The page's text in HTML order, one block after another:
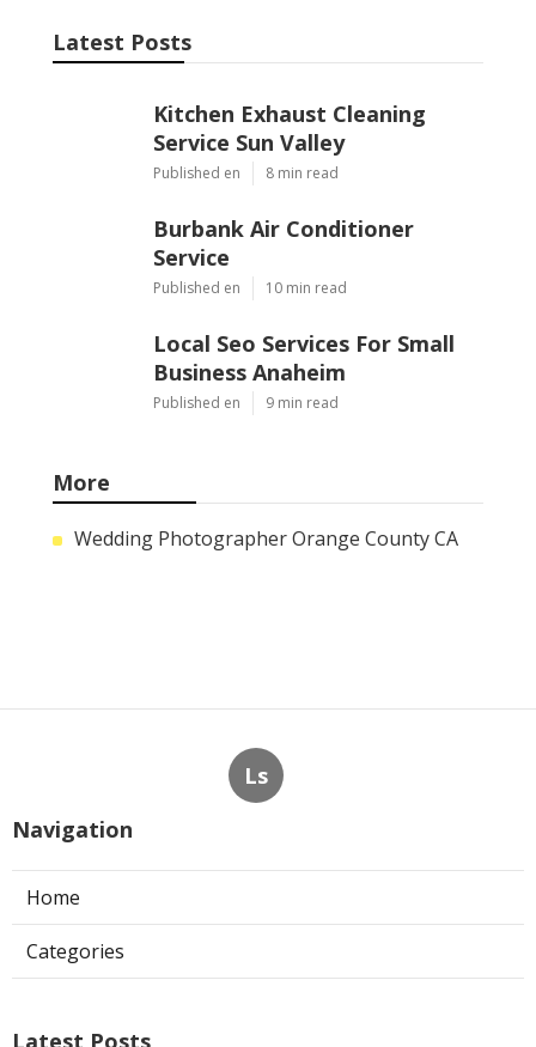
Latest Posts
Kitchen Exhaust Cleaning
Service Sun Valley
Published en 8 min read
Burbank Air Conditioner
Service
Published en 10 min read
Local Seo Services For Small
Business Anaheim
Published en 9 min read
More
Wedding Photographer Orange County CA
Ls
Navigation
Home
Categories
Latest Posts